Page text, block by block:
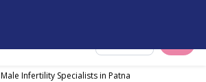
Male Infertility Specialists in Patna